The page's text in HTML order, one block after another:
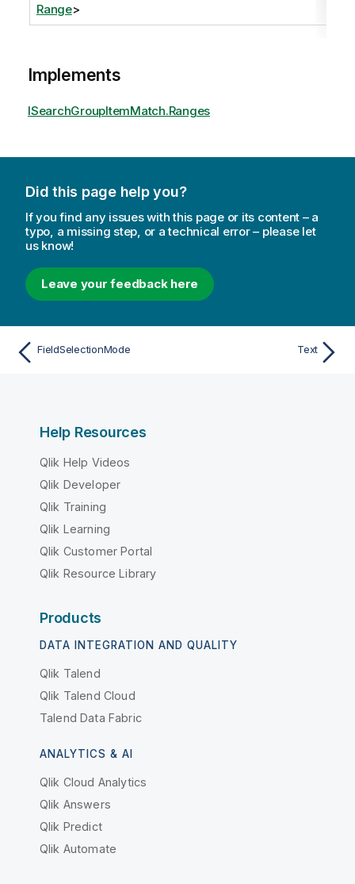
Range>
Implements
ISearchGroupItemMatch.Ranges
Did this page help you?
If you find any issues with this page or its content – a
typo, a missing step, or a technical error – please let
us know!
Leave your feedback here
FieldSelectionMode Text
Help Resources
Qlik Help Videos
Qlik Developer
Qlik Training
Qlik Learning
Qlik Customer Portal
Qlik Resource Library
Products
DATA INTEGRATION AND QUALITY
Qlik Talend
Qlik Talend Cloud
Talend Data Fabric
ANALYTICS & AI
Qlik Cloud Analytics
Qlik Answers
Qlik Predict
Qlik Automate